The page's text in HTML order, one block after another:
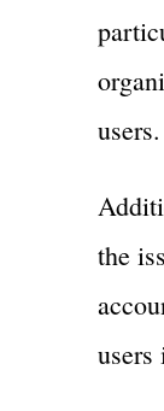
users.
the
users